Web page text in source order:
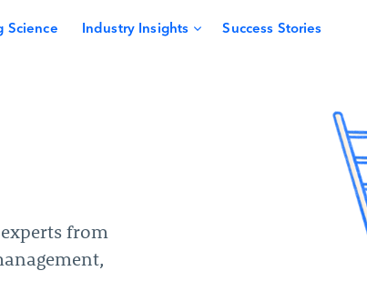
Science Industry Insights Success Stories
from